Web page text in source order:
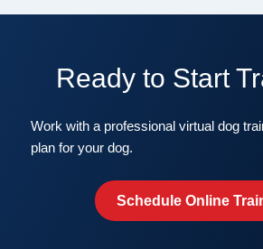
Ready to Start
Work with a professional virtual dog
plan for your dog.
Schedule Online